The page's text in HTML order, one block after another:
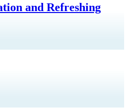
and Refreshing